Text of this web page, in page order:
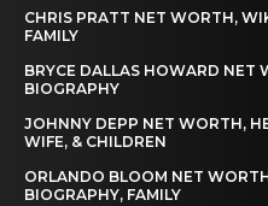
CHRIS PRATT NET WORTH,
FAMILY
BRYCE DALLAS HOWARD NET
BIOGRAPHY
JOHNNY DEPP NET WORTH,
WIFE, & CHILDREN
ORLANDO BLOOM NET
BIOGRAPHY, FAMILY